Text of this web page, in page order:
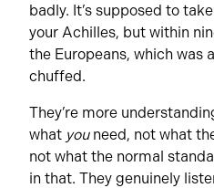
badly. It’s supposed to
your Achilles, but within
the Europeans, which was
chuffed.
They’re more
what youneed, not what
not what the normal
in that. They genuinely